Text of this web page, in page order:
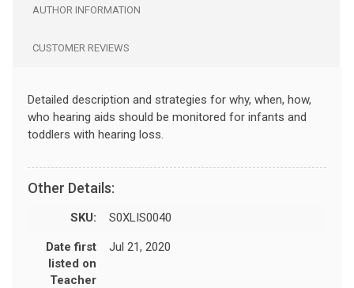
AUTHOR INFORMATION
CUSTOMER REVIEWS
Detailed description and strategies for why, when, how,
who hearing aids should be monitored for infants and
toddlers with hearing loss.
Other Details:
SKU: S0XLIS0040
Date first
listed on
Teacher
Jul 21, 2020